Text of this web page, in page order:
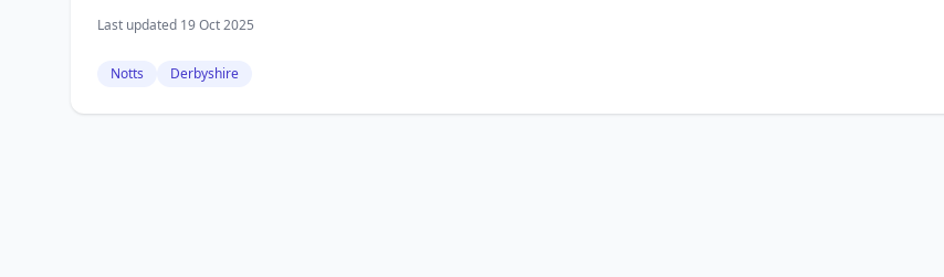
Last updated 19 Oct 2025
Notts Derbyshire